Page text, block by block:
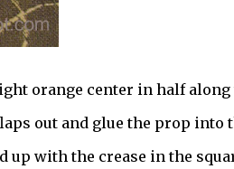
orange center in half
out and glue the prop into
up with the crease in the